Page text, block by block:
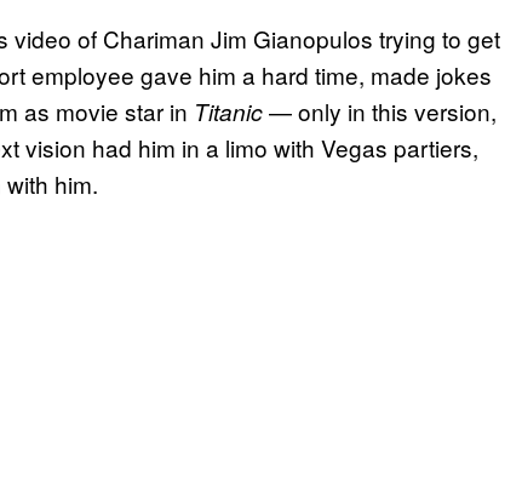
of Chariman Jim Gianopulos trying to get
employee gave him a hard time, made jokes
as movie star in Titanic— only in this version,
vision had him in a limo with Vegas partiers,
him.